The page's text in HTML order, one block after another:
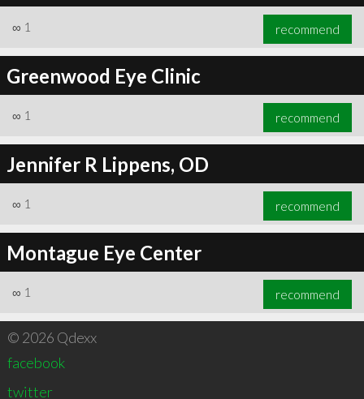
∞ 1 recommend
Greenwood Eye Clinic
∞ 1 recommend
Jennifer R Lippens, OD
∞ 1 recommend
Montague Eye Center
∞ 1 recommend
© 2026 Qdexx
facebook
twitter